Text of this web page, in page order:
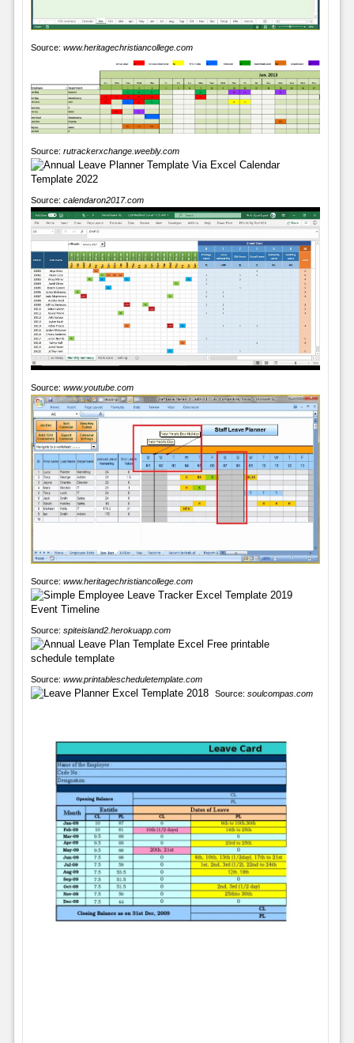
Source: www.heritagechristiancollege.com
Source: rutrackerxchange.weebly.com
Source: calendaron2017.com
Source: www.youtube.com
Source: www.heritagechristiancollege.com
Source: spiteisland2.herokuapp.com
Source: www.printablescheduletemplate.com
Source: soulcompas.com